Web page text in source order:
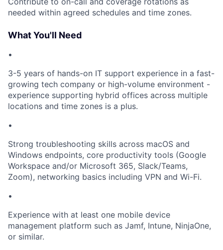
needed within agreed schedules and time zones.
What You'll Need
•
3-5 years of hands-on IT support experience in a fast-
growing tech company or high-volume environment -
experience supporting hybrid offices across multiple
locations and time zones is a plus.
•
Strong troubleshooting skills across macOS and
Windows endpoints, core productivity tools (Google
Workspace and/or Microsoft 365, Slack/Teams,
Zoom), networking basics including VPN and Wi-Fi.
•
Experience with at least one mobile device
management platform such as Jamf, Intune, NinjaOne,
or similar.